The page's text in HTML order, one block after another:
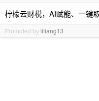
柠檬云财税，AI赋能、一键
Promoted byliliang13